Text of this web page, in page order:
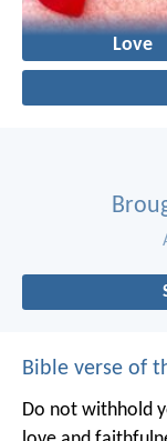
Love
Bible verse of
Do not withhold